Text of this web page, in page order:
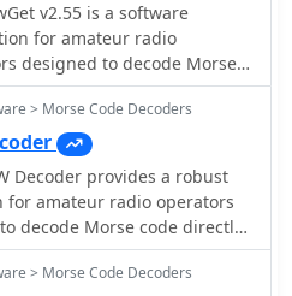
v2.55 is a software
for amateur radio
designed to decode Morse
signals into text using a
computer sound card,
the need for specialized
The program features a
interface with a
display for visualizing signal
and peaks, an oscillogram
signal presence and
> Morse Code Decoders
Decoder provides a robust
for amateur radio operators
decode Morse code directly
The software
incoming audio, presenting
> Morse Code Decoders